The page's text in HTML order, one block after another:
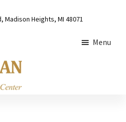
Madison Heights, MI 48071
Menu